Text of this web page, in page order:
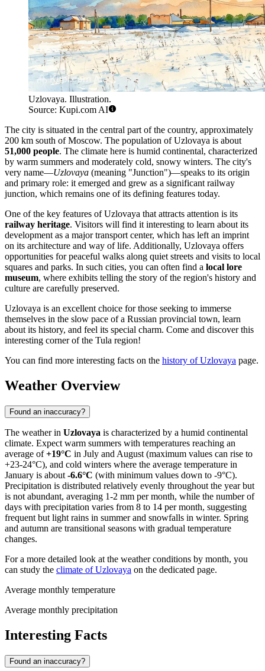
Uzlovaya. Illustration.
Source: Kupi.com AI
The city is situated in the central part of the country, approximately
200 km south of Moscow. The population of Uzlovaya is about
51,000 people. The climate here is humid continental, characterized
by warm summers and moderately cold, snowy winters. The city's
very name—Uzlovaya (meaning "Junction")—speaks to its origin
and primary role: it emerged and grew as a significant railway
junction, which remains one of its defining features today.
One of the key features of Uzlovaya that attracts attention is its
railway heritage. Visitors will find it interesting to learn about its
development as a major transport center, which has left an imprint
on its architecture and way of life. Additionally, Uzlovaya offers
opportunities for peaceful walks along quiet streets and visits to local
squares and parks. In such cities, you can often find a local lore
museum, where exhibits telling the story of the region's history and
culture are carefully preserved.
Uzlovaya is an excellent choice for those seeking to immerse
themselves in the slow pace of a Russian provincial town, learn
about its history, and feel its special charm. Come and discover this
interesting corner of the Tula region!
You can find more interesting facts on the history of Uzlovaya page.
Weather Overview
Found an inaccuracy?
The weather in Uzlovaya is characterized by a humid continental
climate. Expect warm summers with temperatures reaching an
average of+19°C in July and August (maximum values can rise to
+23-24°C), and cold winters where the average temperature in
January is about -6.6°C (with minimum values down to -9°C).
Precipitation is distributed relatively evenly throughout the year but
is not abundant, averaging 1-2 mm per month, while the number of
days with precipitation varies from 8 to 14 per month, suggesting
frequent but light rains in summer and snowfalls in winter. Spring
and autumn are transitional seasons with gradual temperature
changes.
For a more detailed look at the weather conditions by month, you
can study the climate of Uzlovaya on the dedicated page.
Average monthly temperature
Average monthly precipitation
Interesting Facts
Found an inaccuracy?